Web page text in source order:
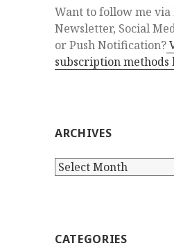
Want to follow me via
Newsletter, Social
or Push Notification?
subscription methods
ARCHIVES
Archives
CATEGORIES